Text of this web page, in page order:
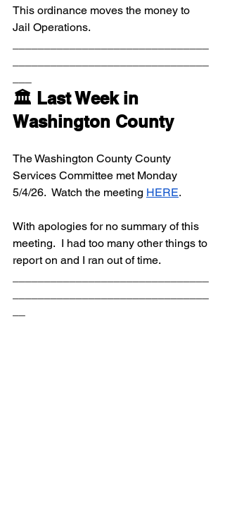
This ordinance moves the money to
Jail Operations.
🏛️ Last Week in
Washington County
The Washington County County
Services Committee met Monday
5/4/26.  Watch the meeting HERE.
With apologies for no summary of this
meeting.  I had too many other things to
report on and I ran out of time.